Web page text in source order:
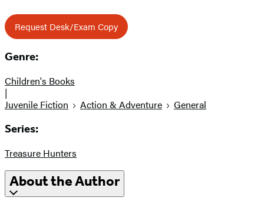
Request Desk/Exam Copy
Genre:
Children's Books
|
Juvenile Fiction
Action & Adventure General
Series:
Treasure Hunters
About the Author